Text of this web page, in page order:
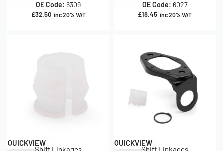
OE Code: 6309
£32.50 inc 20% VAT
OE Code: 6027
£18.45 inc 20% VAT
QUICKVIEW
Shift Linkages
QUICKVIEW
Shift Linkages